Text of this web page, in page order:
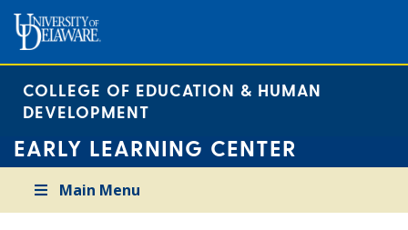
COLLEGE OF EDUCATION & HUMAN
DEVELOPMENT
EARLY LEARNING CENTER
Main Menu